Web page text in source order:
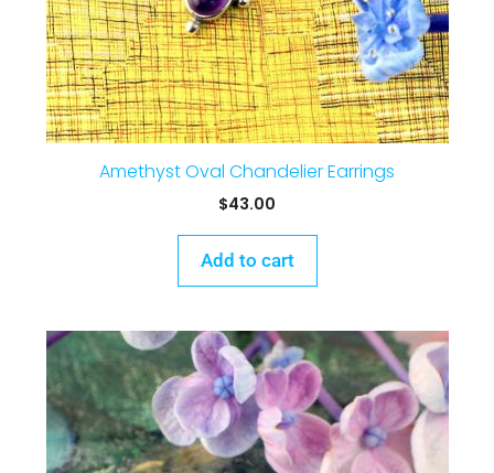
Amethyst Oval Chandelier Earrings
$43.00
Add to cart